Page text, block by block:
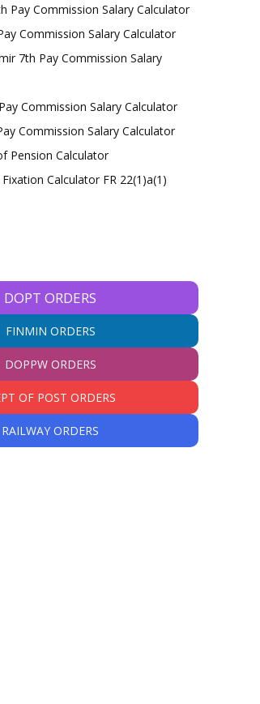
Pay Commission Salary Calculator
Commission Salary Calculator
7th Pay Commission Salary
Commission Salary Calculator
Commission Salary Calculator
Pension Calculator
Calculator FR 22(1)a(1)
DOPT ORDERS
FINMIN ORDERS
DOPPW ORDERS
OF POST ORDERS
RAILWAY ORDERS